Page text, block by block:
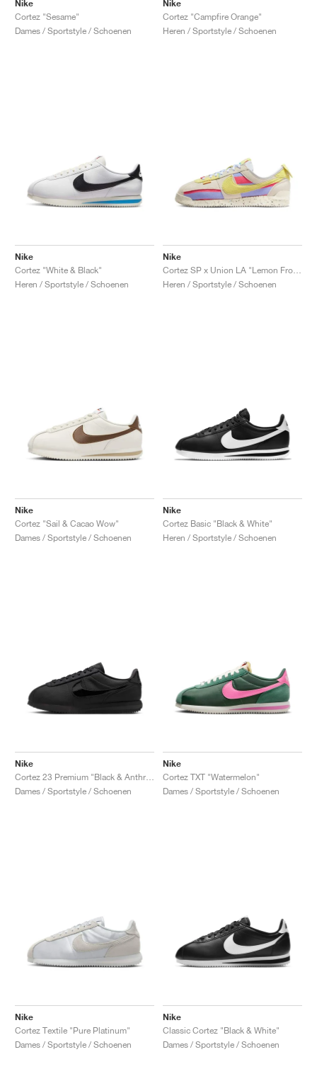
Nike
Cortez "Sesame"
Dames / Sportstyle / Schoenen
Nike
Cortez "Campfire Orange"
Heren / Sportstyle / Schoenen
Nike
Cortez "White & Black"
Heren / Sportstyle / Schoenen
Nike
Cortez SP x Union LA "Lemon Frost"
Heren / Sportstyle / Schoenen
Nike
Cortez "Sail & Cacao Wow"
Dames / Sportstyle / Schoenen
Nike
Cortez Basic "Black & White"
Heren / Sportstyle / Schoenen
Nike
Cortez 23 Premium "Black & Anthracite"
Dames / Sportstyle / Schoenen
Nike
Cortez TXT "Watermelon"
Dames / Sportstyle / Schoenen
Nike
Cortez Textile "Pure Platinum"
Dames / Sportstyle / Schoenen
Nike
Classic Cortez "Black & White"
Dames / Sportstyle / Schoenen